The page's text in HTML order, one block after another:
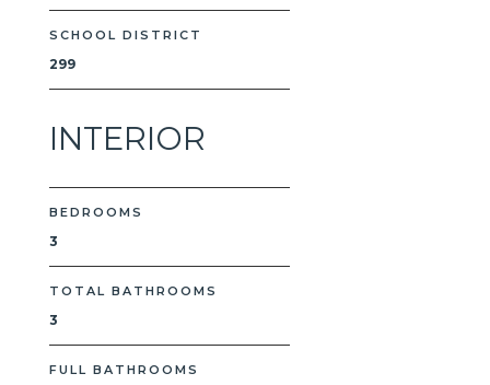
SCHOOL DISTRICT
299
INTERIOR
BEDROOMS
3
TOTAL BATHROOMS
3
FULL BATHROOMS